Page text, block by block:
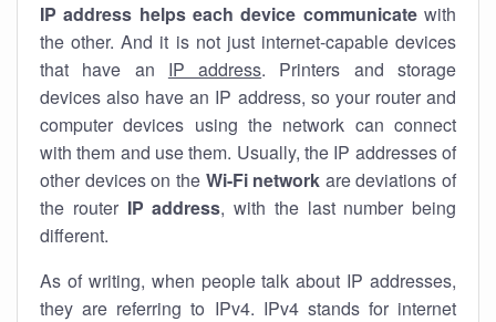
IP address helps each device communicatewith
the other. And it is not just internet-capable devices
that have an IP address. Printers and storage
devices also have an IP address, so your router and
computer devices using the network can connect
with them and use them. Usually, the IP addresses of
other devices on the Wi-Fi network are deviations of
the router IP address, with the last number being
different.
As of writing, when people talk about IP addresses,
they are referring to IPv4. IPv4 stands for internet